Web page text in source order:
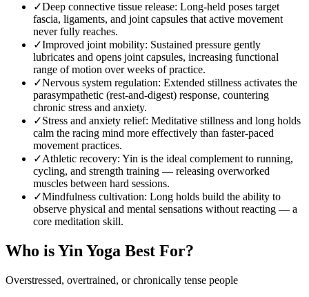
✓Deep connective tissue release: Long-held poses target
fascia, ligaments, and joint capsules that active movement
never fully reaches.
✓Improved joint mobility: Sustained pressure gently
lubricates and opens joint capsules, increasing functional
range of motion over weeks of practice.
✓Nervous system regulation: Extended stillness activates the
parasympathetic (rest-and-digest) response, countering
chronic stress and anxiety.
✓Stress and anxiety relief: Meditative stillness and long holds
calm the racing mind more effectively than faster-paced
movement practices.
✓Athletic recovery: Yin is the ideal complement to running,
cycling, and strength training — releasing overworked
muscles between hard sessions.
✓Mindfulness cultivation: Long holds build the ability to
observe physical and mental sensations without reacting — a
core meditation skill.
Who isYin Yoga Best For?
Overstressed, overtrained, or chronically tense people